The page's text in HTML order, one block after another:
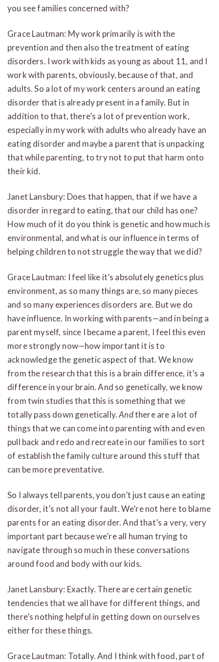
you see families concerned with?
Grace Lautman: My work primarily is with the
prevention and then also the treatment of eating
disorders. I work with kids as young as about 11, and I
work with parents, obviously, because of that, and
adults. So a lot of my work centers around an eating
disorder that is already present in a family. But in
addition to that, there’s a lot of prevention work,
especially in my work with adults who already have an
eating disorder and maybe a parent that is unpacking
that while parenting, to try not to put that harm onto
their kid.
Janet Lansbury: Does that happen, that if we have a
disorder in regard to eating, that our child has one?
How much of it do you think is genetic and how much is
environmental, and what is our influence in terms of
helping children to not struggle the way that we did?
Grace Lautman: I feel like it’s absolutely genetics plus
environment, as so many things are, so many pieces
and so many experiences disorders are. But we do
have influence. In working with parents—and in being a
parent myself, since I became a parent, I feel this even
more strongly now—how important it is to
acknowledge the genetic aspect of that. We know
from the research that this is a brain difference, it’s a
difference in your brain. And so genetically, we know
from twin studies that this is something that we
totally pass down genetically.Andthere are a lot of
things that we can come into parenting with and even
pull back and redo and recreate in our families to sort
of establish the family culture around this stuff that
can be more preventative.
So I always tell parents, you don’t just cause an eating
disorder, it’s not all your fault. We’re not here to blame
parents for an eating disorder. And that’s a very, very
important part because we’re all human trying to
navigate through so much in these conversations
around food and body with our kids.
Janet Lansbury: Exactly. There are certain genetic
tendencies that we all have for different things, and
there’s nothing helpful in getting down on ourselves
either for these things.
Grace Lautman: Totally. And I think with food, part of